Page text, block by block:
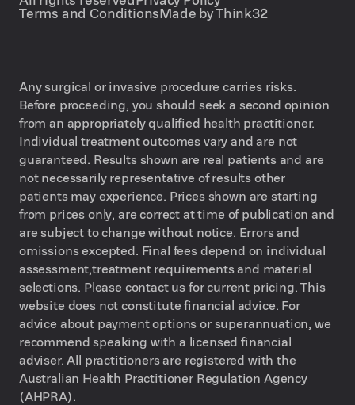
Terms and ConditionsMade by Think32
Any surgical or invasive procedure carries risks.
Before proceeding, you should seek a second opinion
from an appropriately qualified health practitioner.
Individual treatment outcomes vary and are not
guaranteed. Results shown are real patients and are
not necessarily representative of results other
patients may experience. Prices shown are starting
from prices only, are correct at time of publication and
are subject to change without notice. Errors and
omissions excepted. Final fees depend on individual
assessment,treatment requirements and material
selections. Please contact us for current pricing. This
website does not constitute financial advice. For
advice about payment options or superannuation, we
recommend speaking with a licensed financial
adviser. All practitioners are registered with the
Australian Health Practitioner Regulation Agency
(AHPRA).